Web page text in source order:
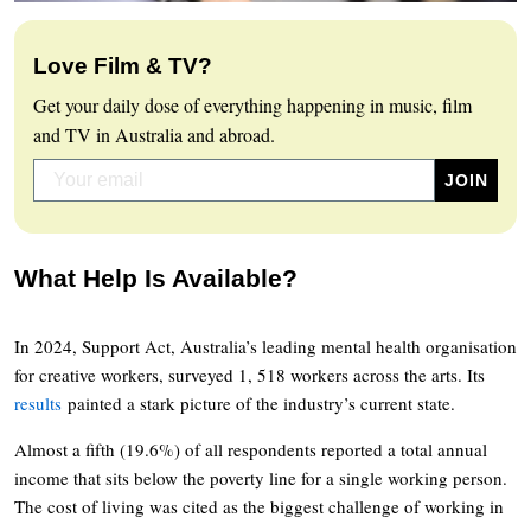
Love Film & TV?
Get your daily dose of everything happening in music, film
and TV in Australia and abroad.
What Help Is Available?
In 2024, Support Act, Australia’s leading mental health organisation
for creative workers, surveyed 1, 518 workers across the arts. Its
results painted a stark picture of the industry’s current state.
Almost a fifth (19.6%) of all respondents reported a total annual
income that sits below the poverty line for a single working person.
The cost of living was cited as the biggest challenge of working in